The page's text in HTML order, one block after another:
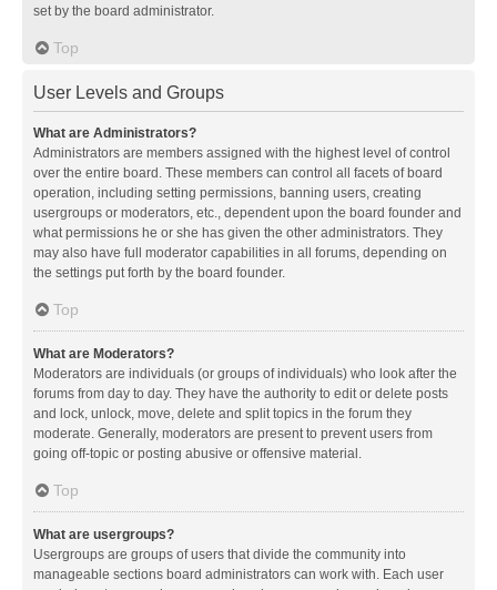
set by the board administrator.
Top
User Levels and Groups
What are Administrators?
Administrators are members assigned with the highest level of control
over the entire board. These members can control all facets of board
operation, including setting permissions, banning users, creating
usergroups or moderators, etc., dependent upon the board founder and
what permissions he or she has given the other administrators. They
may also have full moderator capabilities in all forums, depending on
the settings put forth by the board founder.
Top
What are Moderators?
Moderators are individuals (or groups of individuals) who look after the
forums from day to day. They have the authority to edit or delete posts
and lock, unlock, move, delete and split topics in the forum they
moderate. Generally, moderators are present to prevent users from
going off-topic or posting abusive or offensive material.
Top
What are usergroups?
Usergroups are groups of users that divide the community into
manageable sections board administrators can work with. Each user